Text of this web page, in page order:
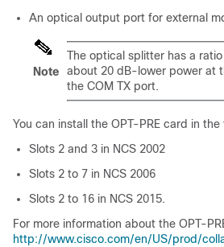
An optical output port for external
Note
The optical splitter has a
about 20 dB-lower power at
the COM TX port.
You can install the OPT-PRE card in
Slots 2 and 3 in NCS 2002
Slots 2 to 7 in NCS 2006
Slots 2 to 16 in NCS 2015.
For more information about the OPT-
http://www.cisco.com/en/US/prod/